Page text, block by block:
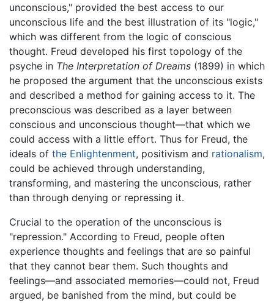
unconscious," provided the best access to our
unconscious life and the best illustration of its "logic,"
which was different from the logic of conscious
thought. Freud developed his first topology of the
psyche in The Interpretation of Dreams (1899) in which
he proposed the argument that the unconscious exists
and described a method for gaining access to it. The
preconscious was described as a layer between
conscious and unconscious thought—that which we
could access with a little effort. Thus for Freud, the
ideals of the Enlightenment, positivism and rationalism,
could be achieved through understanding,
transforming, and mastering the unconscious, rather
than through denying or repressing it.
Crucial to the operation of the unconscious is
"repression." According to Freud, people often
experience thoughts and feelings that are so painful
that they cannot bear them. Such thoughts and
feelings—and associated memories—could not, Freud
argued, be banished from the mind, but could be